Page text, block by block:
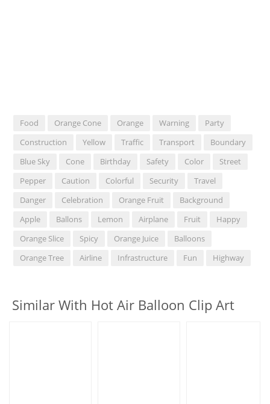
Food Orange Cone Orange Warning
Party
Construction
Yellow Traffic Transport
Boundary
Blue Sky
Cone Birthday Safety Color
Street
Pepper
Caution Colorful Security
Travel
Danger
Celebration Orange Fruit
Background
Apple
Ballons Lemon Airplane Fruit
Happy
Orange Slice
Spicy Orange Juice
Balloons
Orange Tree
Airline Infrastructure Fun Highway
Similar With Hot Air Balloon Clip Art